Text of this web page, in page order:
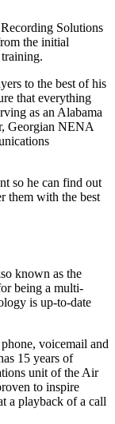
Solutions
the initial
to the best of his
that everything
as an Alabama
Georgian NENA
so he can find out
them with the best
known as the
being a multi-
is up-to-date
voicemail and
15 years of
unit of the Air
to inspire
a playback of a call